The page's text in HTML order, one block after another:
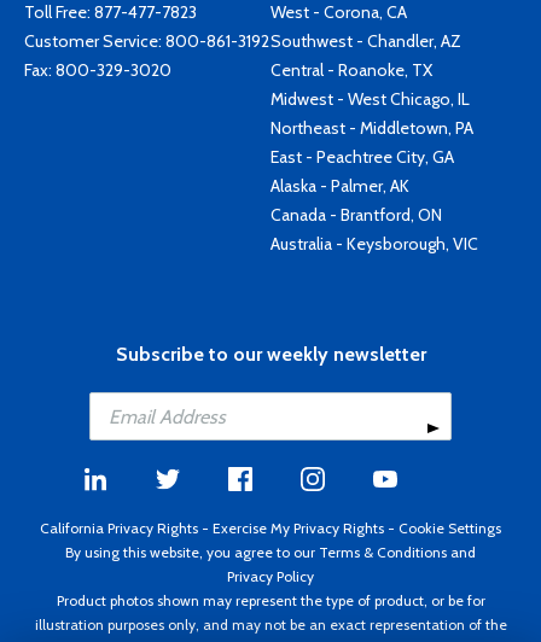
Toll Free: 877-477-7823
Customer Service: 800-861-3192
Fax: 800-329-3020
West - Corona, CA
Southwest - Chandler, AZ
Central - Roanoke, TX
Midwest - West Chicago, IL
Northeast - Middletown, PA
East - Peachtree City, GA
Alaska - Palmer, AK
Canada - Brantford, ON
Australia - Keysborough, VIC
Subscribe to our weekly newsletter
California Privacy Rights - Exercise My Privacy Rights - Cookie Settings
By using this website, you agree to our Terms & Conditions and
Privacy Policy
Product photos shown may represent the type of product, or be for
illustration purposes only, and may not be an exact representation of the